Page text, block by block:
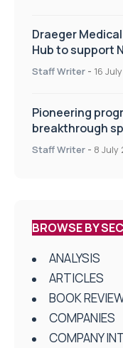
Draeger
Hub to support
improve patient
Staff Writer - 16
Pioneering
breakthrough
centres
Staff Writer - 8 July
BROWSE BY
ANALYSIS
ARTICLES
BOOK
COMPANIES
COMPANY